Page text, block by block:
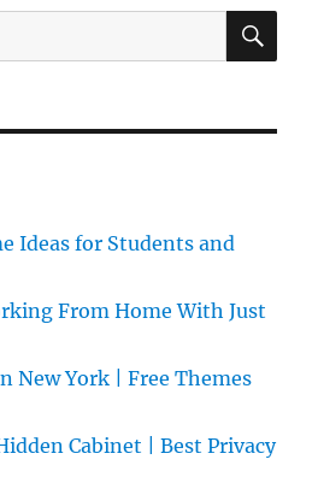
Ideas for Students and
From Home With Just
New York | Free Themes
Cabinet | Best Privacy